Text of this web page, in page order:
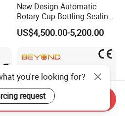
New Design Automatic
Rotary Cup Bottling Sealing
Machine for Yogurt and
Jelly Filling
US$4,500.00-5,200.00
you're looking for?
request
Send Inquiry